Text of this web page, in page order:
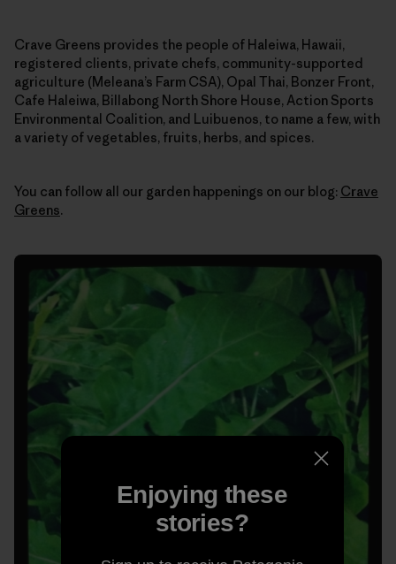
Crave Greens provides the people of Haleiwa, Hawaii,
registered clients, private chefs, community-supported
agriculture (Meleana’s Farm CSA), Opal Thai, Bonzer Front,
Cafe Haleiwa, Billabong North Shore House, Action Sports
Environmental Coalition, and Luibuenos, to name a few, with
a variety of vegetables, fruits, herbs, and spices.
You can follow all our garden happenings on our blog: Crave
Greens.
Enjoying these
stories?